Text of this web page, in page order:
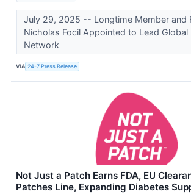
July 29, 2025 -- Longtime Member and
Nicholas Focil Appointed to Lead Global
Network
VIA 24-7 Press Release
Not Just a Patch Earns FDA, EU
Patches Line, Expanding Diabetes